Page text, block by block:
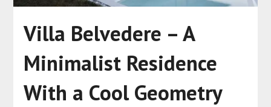
Villa Belvedere – A
Minimalist Residence
With a Cool Geometry